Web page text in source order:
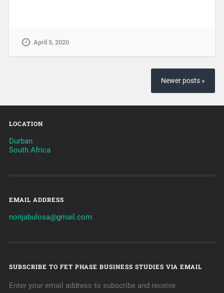
April 5, 2020
Newer posts »
LOCATION
Durban
South Africa
EMAIL ADDRESS
nonjabulosa@gmail.com
SUBSCRIBE TO FET PHASE BUSINESS STUDIES VIA EMAIL
Enter your email address to subscribe and receive